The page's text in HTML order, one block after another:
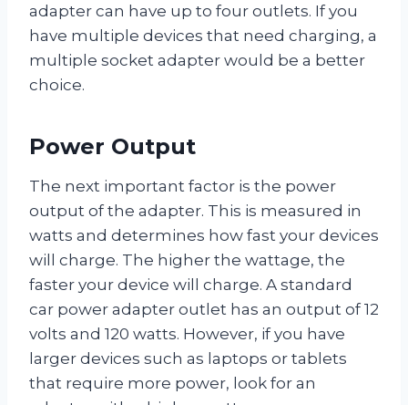
adapter can have up to four outlets. If you
have multiple devices that need charging, a
multiple socket adapter would be a better
choice.
Power Output
The next important factor is the power
output of the adapter. This is measured in
watts and determines how fast your devices
will charge. The higher the wattage, the
faster your device will charge. A standard
car power adapter outlet has an output of 12
volts and 120 watts. However, if you have
larger devices such as laptops or tablets
that require more power, look for an